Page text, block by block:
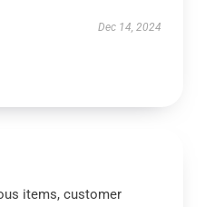
Dec 14, 2024
items, customer